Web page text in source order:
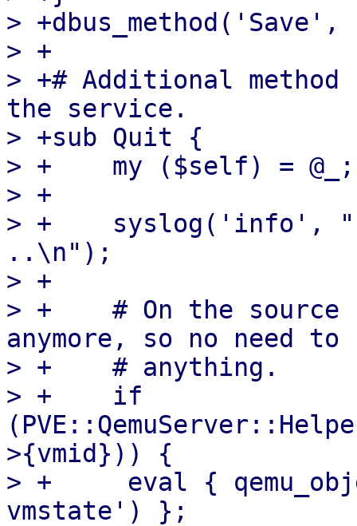
>
> +
> +# Additional
the service.
> +sub Quit {
> +    my ($self) = @_;
> +
> +    syslog('info',
..\n");
> +
> +    # On the
anymore, so no need to
> +    # anything.
> +    if
>{vmid})) {
> +	eval { qemu_objectdel($self->{vmid}, 'pve-
vmstate') };